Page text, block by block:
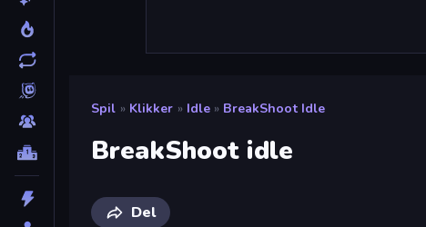
Spil » Klikker » Idle » BreakShoot Idle
BreakShoot idle
Del